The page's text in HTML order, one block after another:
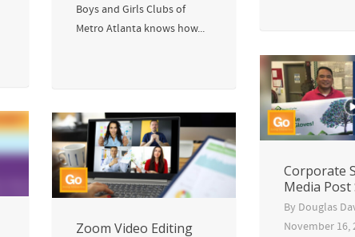
Boys and Girls Clubs of
Metro Atlanta knows how...
Corporate
Media
By Douglas
November 16,
Zoom Video Editing